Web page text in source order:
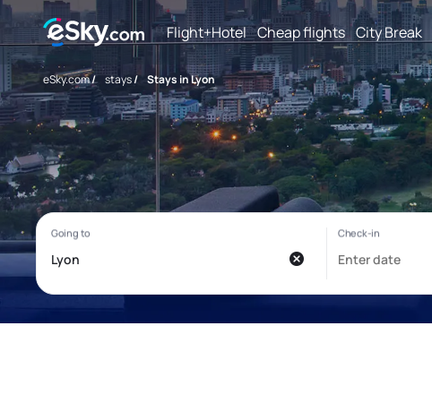
Flight+Hotel Cheap flights City Break
eSky.com/ stays/ Stays in Lyon